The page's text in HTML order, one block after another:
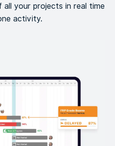
your projects in real time
activity.